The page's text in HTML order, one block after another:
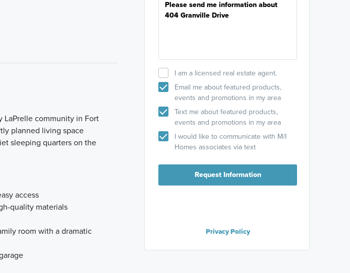
community in Fort
planned living space
sleeping quarters on the
access
quality materials
room with a dramatic
I am a licensed real estate agent.
Email me about featured products,
events and promotions in my area
Text me about featured products,
events and promotions in my area
I would like to communicate with M/I
Homes associates via text
Request Information
Privacy Policy